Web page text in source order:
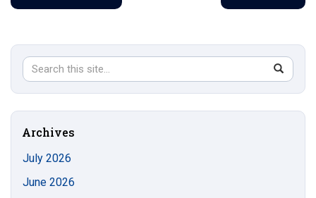
Search
Site
Search
in
https://
Archives
July 2026
June 2026